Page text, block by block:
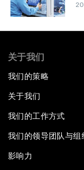
关于我们
我们的策略
关于我们
我们的工作方式
我们的领导团队与组
影响力